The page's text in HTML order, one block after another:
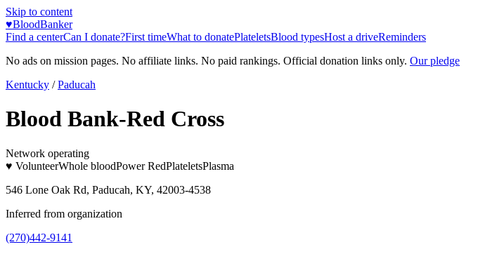
Skip to content
♥BloodBanker
Find a centerCan I donate?First timeWhat to donatePlateletsBlood typesHost a driveReminders
No ads on mission pages. No affiliate links. No paid rankings. Official donation links only. Our pledge
Kentucky / Paducah
Blood Bank-Red Cross
Network operating
♥ VolunteerWhole bloodPower RedPlateletsPlasma
546 Lone Oak Rd, Paducah, KY, 42003-4538
Inferred from organization
(270)442-9141